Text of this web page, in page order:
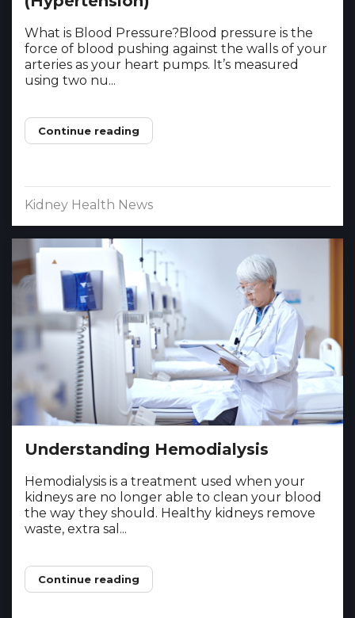
What is Blood Pressure?Blood pressure is the
force of blood pushing against the walls of your
arteries as your heart pumps. It’s measured
using two nu...
Continue reading
Kidney Health News
Understanding Hemodialysis
Hemodialysis is a treatment used when your
kidneys are no longer able to clean your blood
the way they should. Healthy kidneys remove
waste, extra sal...
Continue reading